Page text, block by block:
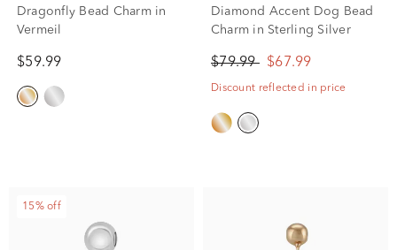
Dragonfly Bead Charm in
Vermeil
$59.99
Diamond Accent Dog Bead
Charm in Sterling Silver
$79.99 $67.99
Discount reflected in price
15% off